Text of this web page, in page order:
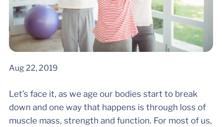
Aug 22, 2019
Let’s face it, as we age our bodies start to break
down and one way that happens is through loss of
muscle mass, strength and function. For most of us,